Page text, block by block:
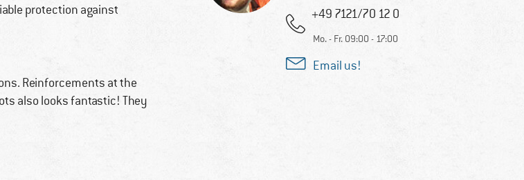
protection against
Reinforcements at the
also looks fantastic! They
+49 7121/70 12 0
Mo. - Fr. 09:00 - 17:00
Email us!